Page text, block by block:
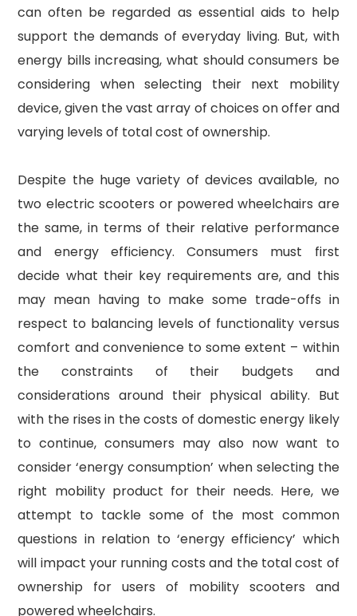
can often be regarded as essential aids to help
support the demands of everyday living. But, with
energy bills increasing, what should consumers be
considering when selecting their next mobility
device, given the vast array of choices on offer and
varying levels of total cost of ownership.
Despite the huge variety of devices available, no
two electric scooters or powered wheelchairs are
the same, in terms of their relative performance
and energy efficiency. Consumers must first
decide what their key requirements are, and this
may mean having to make some trade-offs in
respect to balancing levels of functionality versus
comfort and convenience to some extent – within
the constraints of their budgets and
considerations around their physical ability. But
with the rises in the costs of domestic energy likely
to continue, consumers may also now want to
consider ‘energy consumption’ when selecting the
right mobility product for their needs. Here, we
attempt to tackle some of the most common
questions in relation to ‘energy efficiency’ which
will impact your running costs and the total cost of
ownership for users of mobility scooters and
powered wheelchairs.